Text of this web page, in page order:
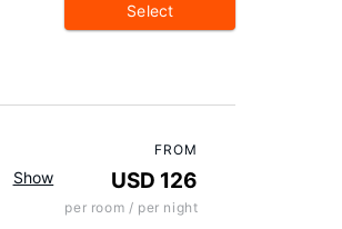
Select
Show
FROM
USD 126
per room / per night